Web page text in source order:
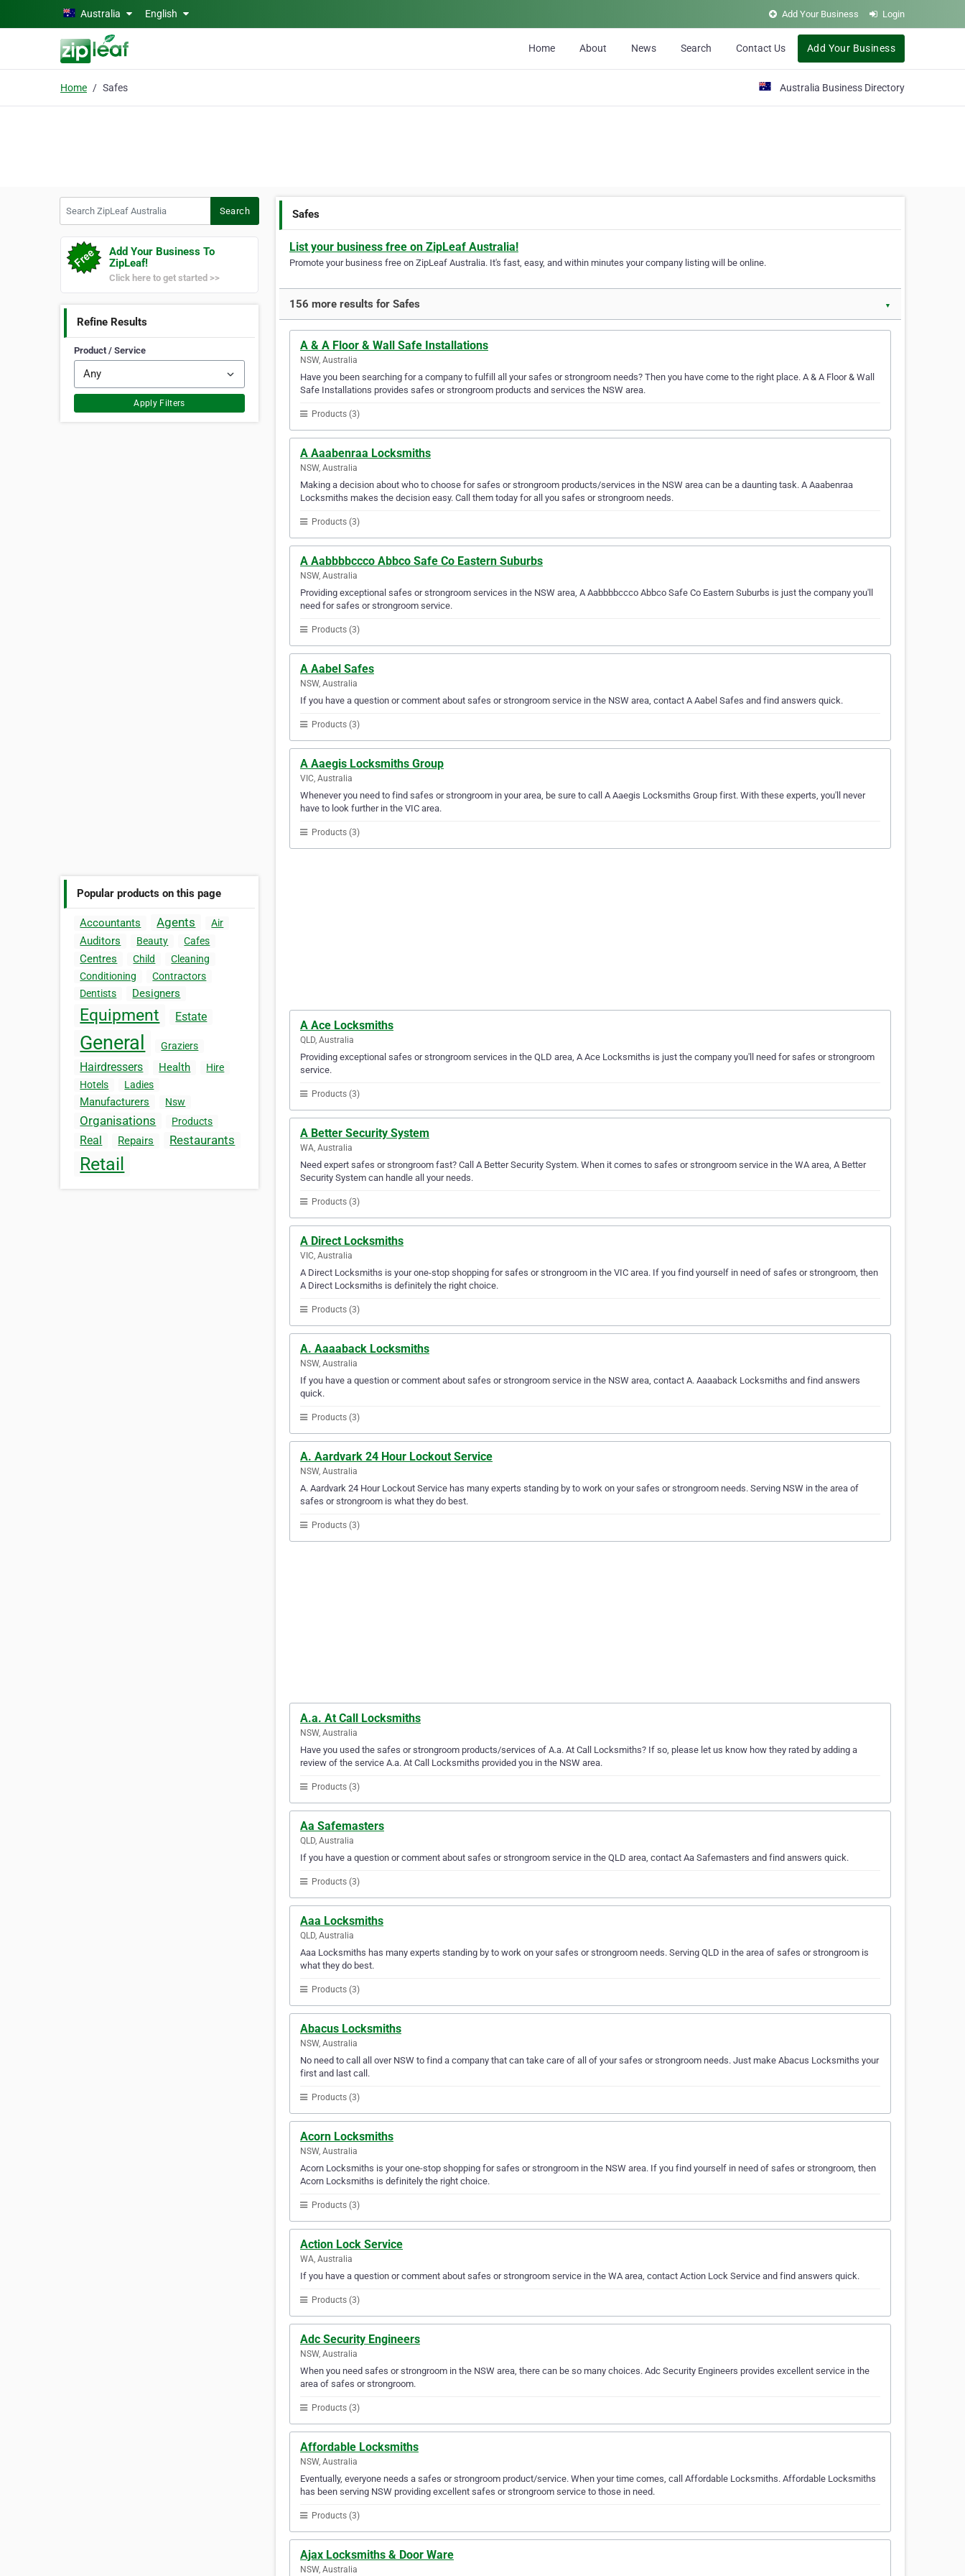
Skip to main contentAustralia English Add Your Business Login
Home About News Search Contact Us Add Your Business
Home Safes Australia Business Directory
Search
Add Your Business To
ZipLeaf!
Click here to get started >>
Refine Results
Product / Service
Apply Filters
Popular products on this page
Accountants Agents Air
Auditors Beauty Cafes
Centres Child
Cleaning
Conditioning
Contractors
Dentists
Designers
Equipment Estate
General Graziers
Hairdressers Health
Hire
Hotels
Ladies
Manufacturers Nsw
Organisations Products
Real Repairs Restaurants
Retail
Safes
List your business free on ZipLeaf Australia!
Promote your business free on ZipLeaf Australia. It's fast, easy, and within minutes your company listing will be online.
156 more results for Safes ▼
A & A Floor & Wall Safe Installations
NSW, Australia
Have you been searching for a company to fulfill all your safes or strongroom needs? Then you have come to the right place. A & A Floor & Wall
Safe Installations provides safes or strongroom products and services the NSW area.
Products (3)
A Aaabenraa Locksmiths
NSW, Australia
Making a decision about who to choose for safes or strongroom products/services in the NSW area can be a daunting task. A Aaabenraa
Locksmiths makes the decision easy. Call them today for all you safes or strongroom needs.
Products (3)
A Aabbbbccco Abbco Safe Co Eastern Suburbs
NSW, Australia
Providing exceptional safes or strongroom services in the NSW area, A Aabbbbccco Abbco Safe Co Eastern Suburbs is just the company you'll
need for safes or strongroom service.
Products (3)
A Aabel Safes
NSW, Australia
If you have a question or comment about safes or strongroom service in the NSW area, contact A Aabel Safes and find answers quick.
Products (3)
A Aaegis Locksmiths Group
VIC, Australia
Whenever you need to find safes or strongroom in your area, be sure to call A Aaegis Locksmiths Group first. With these experts, you'll never
have to look further in the VIC area.
Products (3)
A Ace Locksmiths
QLD, Australia
Providing exceptional safes or strongroom services in the QLD area, A Ace Locksmiths is just the company you'll need for safes or strongroom
service.
Products (3)
A Better Security System
WA, Australia
Need expert safes or strongroom fast? Call A Better Security System. When it comes to safes or strongroom service in the WA area, A Better
Security System can handle all your needs.
Products (3)
A Direct Locksmiths
VIC, Australia
A Direct Locksmiths is your one-stop shopping for safes or strongroom in the VIC area. If you find yourself in need of safes or strongroom, then
A Direct Locksmiths is definitely the right choice.
Products (3)
A. Aaaaback Locksmiths
NSW, Australia
If you have a question or comment about safes or strongroom service in the NSW area, contact A. Aaaaback Locksmiths and find answers
quick.
Products (3)
A. Aardvark 24 Hour Lockout Service
NSW, Australia
A. Aardvark 24 Hour Lockout Service has many experts standing by to work on your safes or strongroom needs. Serving NSW in the area of
safes or strongroom is what they do best.
Products (3)
A.a. At Call Locksmiths
NSW, Australia
Have you used the safes or strongroom products/services of A.a. At Call Locksmiths? If so, please let us know how they rated by adding a
review of the service A.a. At Call Locksmiths provided you in the NSW area.
Products (3)
Aa Safemasters
QLD, Australia
If you have a question or comment about safes or strongroom service in the QLD area, contact Aa Safemasters and find answers quick.
Products (3)
Aaa Locksmiths
QLD, Australia
Aaa Locksmiths has many experts standing by to work on your safes or strongroom needs. Serving QLD in the area of safes or strongroom is
what they do best.
Products (3)
Abacus Locksmiths
NSW, Australia
No need to call all over NSW to find a company that can take care of all of your safes or strongroom needs. Just make Abacus Locksmiths your
first and last call.
Products (3)
Acorn Locksmiths
NSW, Australia
Acorn Locksmiths is your one-stop shopping for safes or strongroom in the NSW area. If you find yourself in need of safes or strongroom, then
Acorn Locksmiths is definitely the right choice.
Products (3)
Action Lock Service
WA, Australia
If you have a question or comment about safes or strongroom service in the WA area, contact Action Lock Service and find answers quick.
Products (3)
Adc Security Engineers
NSW, Australia
When you need safes or strongroom in the NSW area, there can be so many choices. Adc Security Engineers provides excellent service in the
area of safes or strongroom.
Products (3)
Affordable Locksmiths
NSW, Australia
Eventually, everyone needs a safes or strongroom product/service. When your time comes, call Affordable Locksmiths. Affordable Locksmiths
has been serving NSW providing excellent safes or strongroom service to those in need.
Products (3)
Ajax Locksmiths & Door Ware
NSW, Australia